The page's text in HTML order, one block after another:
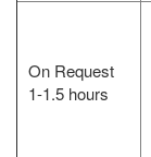
On Request
1-1.5 hours